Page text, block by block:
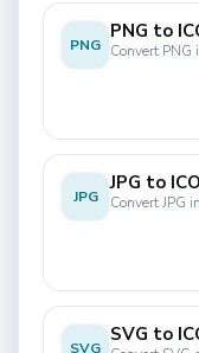
PNG
PNG to
Convert
JPG
JPG to ICO
Convert JPG
SVG
SVG to